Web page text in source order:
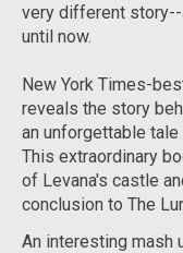
very different story--
until now.
New York Times-
reveals the story
an unforgettable tale
This extraordinary
of Levana's castle
conclusion to The
An interesting mash